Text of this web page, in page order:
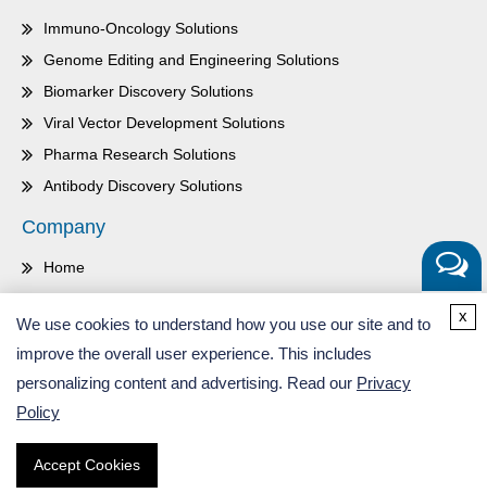
Get a
Quote
Immuno-Oncology Solutions
Genome Editing and Engineering Solutions
Biomarker Discovery Solutions
Viral Vector Development Solutions
Pharma Research Solutions
Antibody Discovery Solutions
Company
Home
About Us
Contact Us
Careers
Inquiry
Copyright ©
We use cookies to understand how you use our site and to
improve the overall user experience. This includes
personalizing content and advertising. Read our Privacy
Policy
Accept Cookies
x